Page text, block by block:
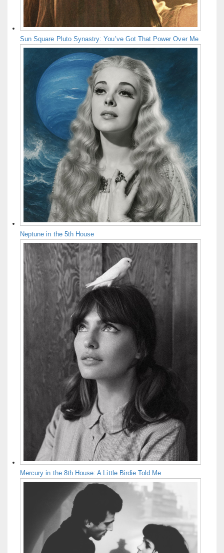
Sun Square Pluto Synastry: You’ve Got That Power Over Me
Neptune in the 5th House
Mercury in the 8th House: A Little Birdie Told Me